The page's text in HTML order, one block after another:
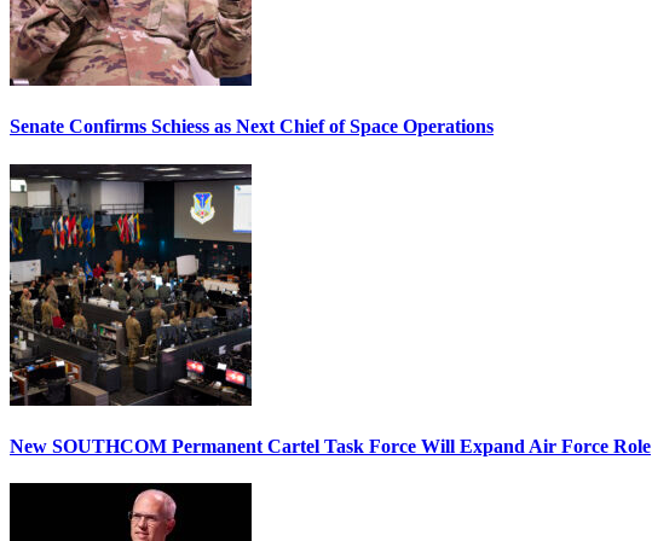
Senate Confirms Schiess as Next Chief of Space Operations
New SOUTHCOM Permanent Cartel Task Force Will Expand Air Force Role